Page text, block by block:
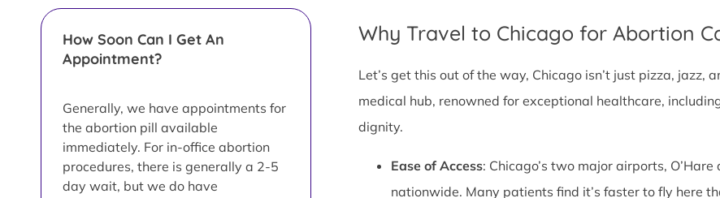
How Soon Can I Get An
Appointment?
Generally, we have appointments for
the abortion pill available
immediately. For in-office abortion
procedures, there is generally a 2-5
day wait, but we do have
Why Travel to Chicago for Abortion
Let’s get this out of the way, Chicago isn’t just pizza, jazz,
medical hub, renowned for exceptional healthcare,
dignity.
Ease of Access: Chicago’s two major airports,
nationwide. Many patients find it’s faster to fly here